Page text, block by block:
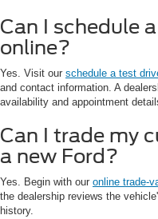
Can I schedule
online?
Yes. Visit our schedule a test
and contact information. A
availability and appointment
Can I trade my
a new Ford?
Yes. Begin with our online trade-
the dealership reviews the
history.